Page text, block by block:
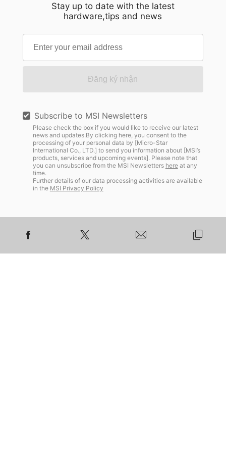
Stay up to date with the latest
hardware,tips and news
Đăng ký nhận
Subscribe to MSI Newsletters
Please check the box if you would like to receive our latest
news and updates.By clicking here, you consent to the
processing of your personal data by [Micro-Star
International Co., LTD.] to send you information about [MSI’s
products, services and upcoming events]. Please note that
you can unsubscribe from the MSI Newsletters hereat any
time.
Further details of our data processing activities are available
in the MSI Privacy Policy